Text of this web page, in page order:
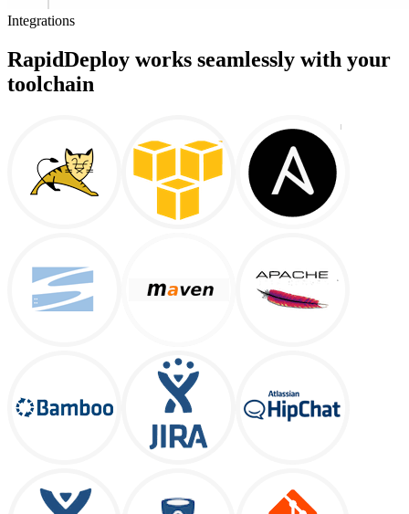
Integrations
RapidDeploy works seamlessly with your
toolchain